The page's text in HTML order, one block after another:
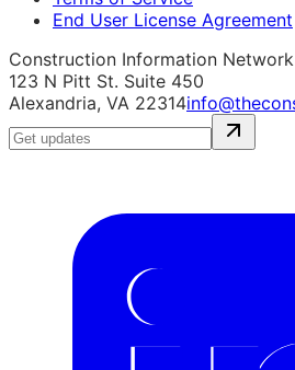
End User License Agreement
Construction Information Network
123 N Pitt St. Suite 450
Alexandria, VA 22314